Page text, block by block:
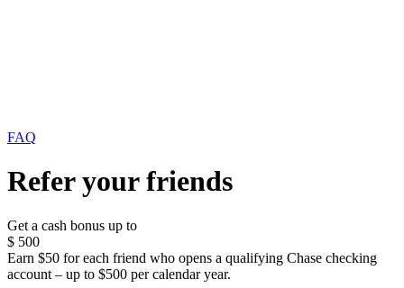
FAQ
Refer your friends
Get a cash bonus up to
$ 500
Earn $50 for each friend who opens a qualifying Chase checking
account – up to $500 per calendar year.